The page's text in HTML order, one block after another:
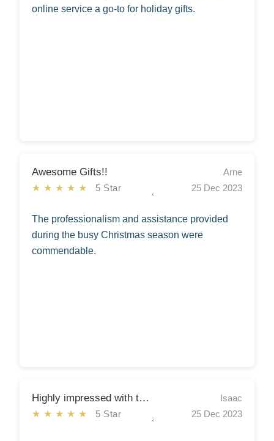
online service a go-to for holiday gifts.
Awesome Gifts!!
★★★★★ 5 Star
Arne
25 Dec 2023
The professionalism and assistance provided
during the busy Christmas season were
commendable.
Highly impressed with the quality of the gifts!!
★★★★★ 5 Star
Isaac
25 Dec 2023